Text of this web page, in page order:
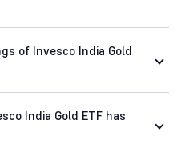
of Invesco India Gold
India Gold ETF has